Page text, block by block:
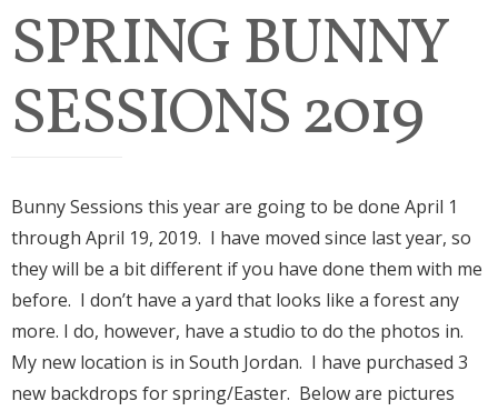
SPRING BUNNY
SESSIONS 2019
Bunny Sessions this year are going to be done April 1
through April 19, 2019. I have moved since last year, so
they will be a bit different if you have done them with me
before. I don’t have a yard that looks like a forest any
more. I do, however, have a studio to do the photos in.
My new location is in South Jordan. I have purchased 3
new backdrops for spring/Easter. Below are pictures